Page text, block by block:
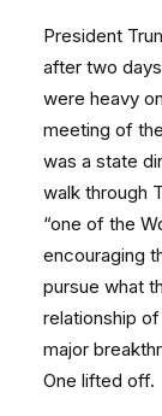
President
after two
were heavy
meeting of
was a state
walk through
“one of the
encouraging
pursue what
relationship
major
One lifted off.